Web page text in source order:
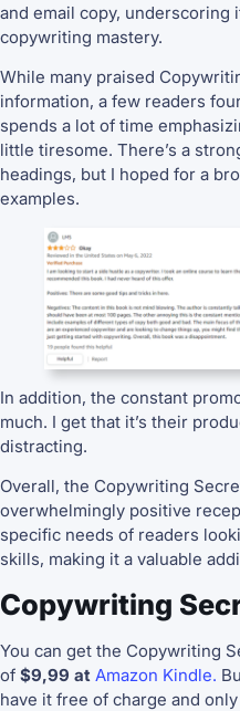
and email copy, underscoring
copywriting mastery.
While many praised
information, a few readers
spends a lot of time
little tiresome. There’s a
headings, but I hoped for a
examples.
In addition, the constant
much. I get that it’s their
distracting.
Overall, the Copywriting
overwhelmingly positive
specific needs of readers
skills, making it a valuable
Copywriting
You can get the Copywriting
of $9,99 at Amazon Kindle.
have it free of charge and